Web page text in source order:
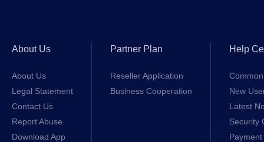
About Us
About Us
Legal Statement
Contact Us
Report Abuse
Download App
Partner Plan
Reseller Application
Business Cooperation
Help
New
Latest
Security